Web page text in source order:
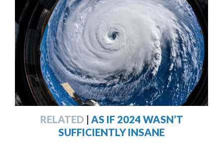
RELATED | AS IF 2024 WASN’T
SUFFICIENTLY INSANE